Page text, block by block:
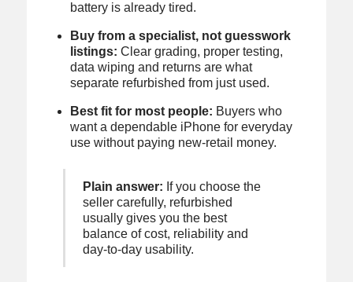
battery is already tired.
Buy from a specialist, not guesswork
listings: Clear grading, proper testing,
data wiping and returns are what
separate refurbished from just used.
Best fit for most people: Buyers who
want a dependable iPhone for everyday
use without paying new-retail money.
Plain answer: If you choose the
seller carefully, refurbished
usually gives you the best
balance of cost, reliability and
day-to-day usability.